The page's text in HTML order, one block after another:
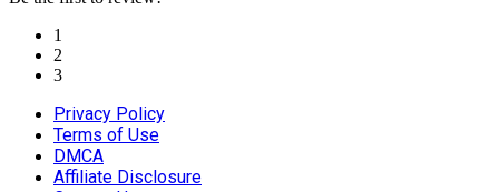
1
2
3
Privacy Policy
Terms of Use
DMCA
Affiliate Disclosure